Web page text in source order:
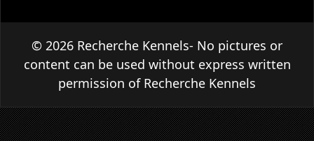
© 2026 Recherche Kennels- No pictures or
content can be used without express written
permission of Recherche Kennels